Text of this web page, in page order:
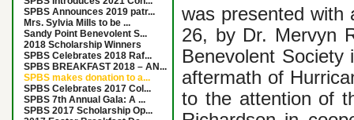
SPBS Announces 2019 patr...
Mrs. Sylvia Mills to be ...
Sandy Point Benevolent S...
2018 Scholarship Winners
SPBS Celebrates 2018 Raf...
SPBS BREAKFAST 2018 – AN...
SPBS makes donation to a...
SPBS Celebrates 2017 Col...
SPBS 7th Annual Gala: A ...
SPBS 2017 Scholarship Op...
was presented with
26, by Dr. Mervyn
Benevolent
aftermath of
to the attention of